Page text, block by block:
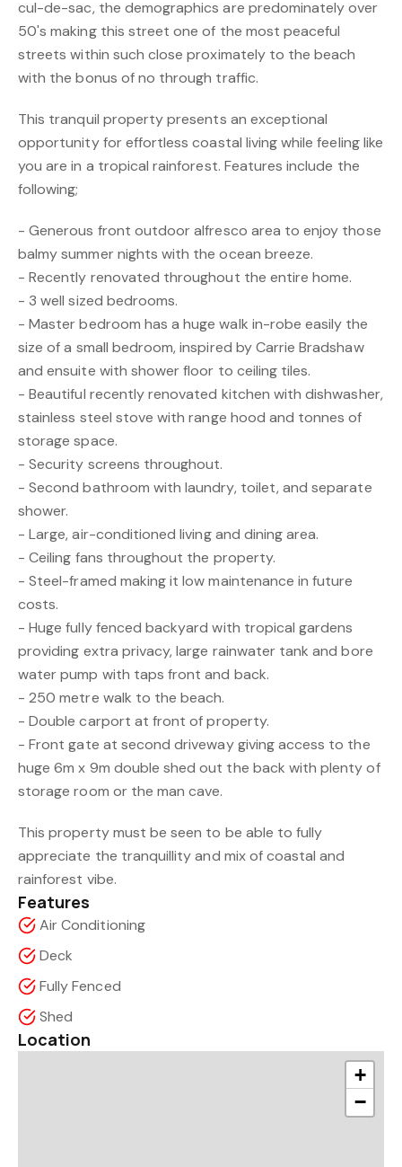
cul-de-sac, the demographics are predominately over
50's making this street one of the most peaceful
streets within such close proximately to the beach
with the bonus of no through traffic.
This tranquil property presents an exceptional
opportunity for effortless coastal living while feeling like
you are in a tropical rainforest. Features include the
following;
- Generous front outdoor alfresco area to enjoy those
balmy summer nights with the ocean breeze.
- Recently renovated throughout the entire home.
- 3 well sized bedrooms.
- Master bedroom has a huge walk in-robe easily the
size of a small bedroom, inspired by Carrie Bradshaw
and ensuite with shower floor to ceiling tiles.
- Beautiful recently renovated kitchen with dishwasher,
stainless steel stove with range hood and tonnes of
storage space.
- Security screens throughout.
- Second bathroom with laundry, toilet, and separate
shower.
- Large, air-conditioned living and dining area.
- Ceiling fans throughout the property.
- Steel-framed making it low maintenance in future
costs.
- Huge fully fenced backyard with tropical gardens
providing extra privacy, large rainwater tank and bore
water pump with taps front and back.
- 250 metre walk to the beach.
- Double carport at front of property.
- Front gate at second driveway giving access to the
huge 6m x 9m double shed out the back with plenty of
storage room or the man cave.
This property must be seen to be able to fully
appreciate the tranquillity and mix of coastal and
rainforest vibe.
Features
Air Conditioning
Deck
Fully Fenced
Shed
Location
+
−